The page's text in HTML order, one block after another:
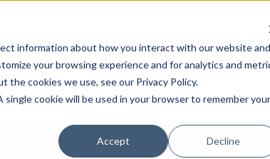
information about how you interact with our website and
your browsing experience and for analytics and
cookies we use, see our Privacy Policy.
cookie will be used in your browser to remember your
Accept Decline
Learn Train